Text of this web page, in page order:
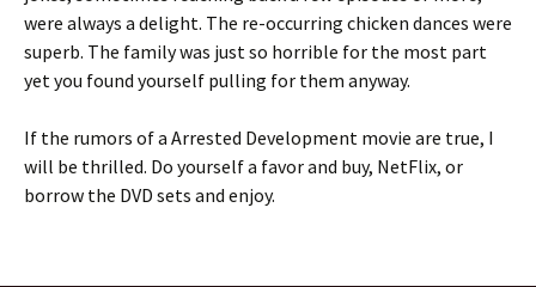
were always a delight. The re-occurring chicken dances were
superb. The family was just so horrible for the most part
yet you found yourself pulling for them anyway.
If the rumors of a Arrested Development movie are true, I
will be thrilled. Do yourself a favor and buy, NetFlix, or
borrow the DVD sets and enjoy.